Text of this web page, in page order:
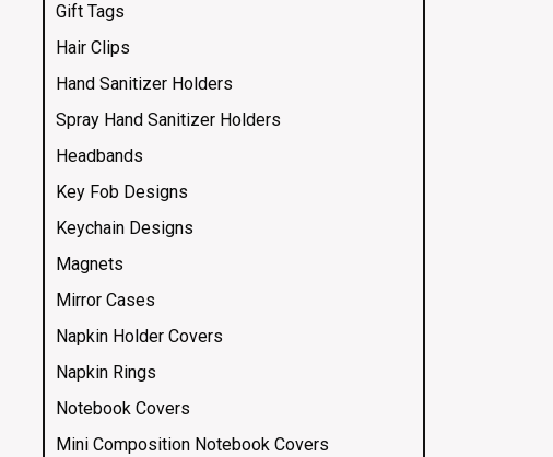
Gift Tags
Hair Clips
Hand Sanitizer Holders
Spray Hand Sanitizer Holders
Headbands
Key Fob Designs
Keychain Designs
Magnets
Mirror Cases
Napkin Holder Covers
Napkin Rings
Notebook Covers
Mini Composition Notebook Covers